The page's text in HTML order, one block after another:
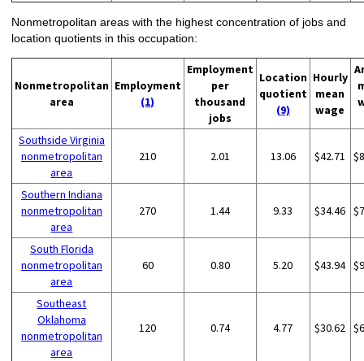
Nonmetropolitan areas with the highest concentration of jobs and
location quotients in this occupation:
Nonmetropolitan
area
Employment
(1)
Employment
per
thousand
jobs
Location
quotient
(9)
Hourly
mean
wage
Southside Virginia
nonmetropolitan
area
210 2.01 13.06 $42.71
Southern Indiana
nonmetropolitan
area
270 1.44 9.33 $34.46
South Florida
nonmetropolitan
area
60 0.80 5.20 $43.94
Southeast
Oklahoma
nonmetropolitan
area
120 0.74 4.77 $30.62